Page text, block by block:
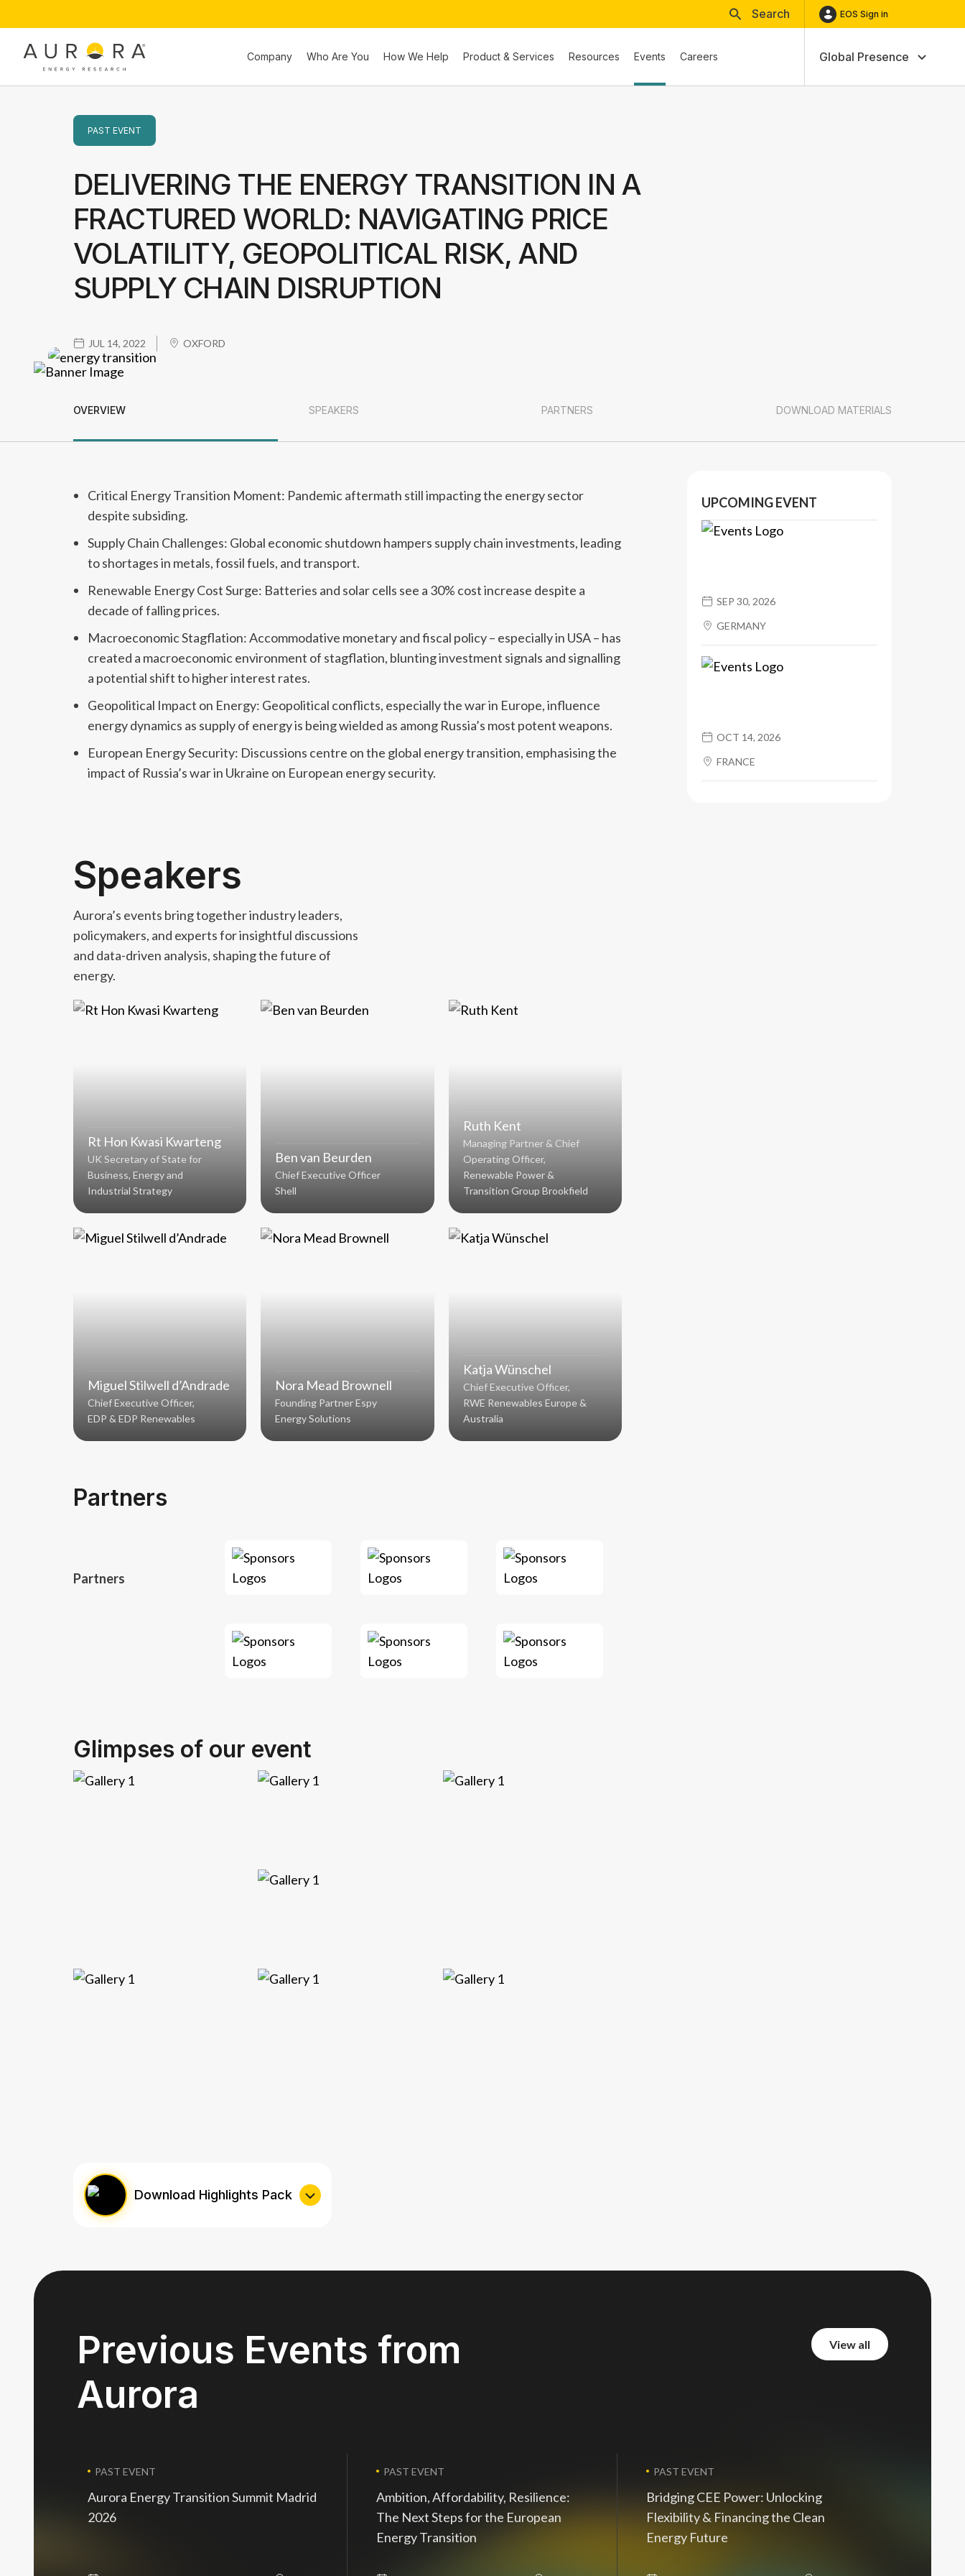
Search EOS Sign in
Company Who Are You How We Help Product & Services Resources Events Careers Global Presence
PAST EVENT
DELIVERING THE ENERGY TRANSITION IN A
FRACTURED WORLD: NAVIGATING PRICE
VOLATILITY, GEOPOLITICAL RISK, AND
SUPPLY CHAIN DISRUPTION
JUL 14, 2022 OXFORD
OVERVIEW SPEAKERS PARTNERS DOWNLOAD MATERIALS
Critical Energy Transition Moment: Pandemic aftermath still impacting the energy sector
despite subsiding.
Supply Chain Challenges: Global economic shutdown hampers supply chain investments, leading
to shortages in metals, fossil fuels, and transport.
Renewable Energy Cost Surge: Batteries and solar cells see a 30% cost increase despite a
decade of falling prices.
Macroeconomic Stagflation: Accommodative monetary and fiscal policy – especially in USA – has
created a macroeconomic environment of stagflation, blunting investment signals and signalling
a potential shift to higher interest rates.
Geopolitical Impact on Energy: Geopolitical conflicts, especially the war in Europe, influence
energy dynamics as supply of energy is being wielded as among Russia’s most potent weapons.
European Energy Security: Discussions centre on the global energy transition, emphasising the
impact of Russia’s war in Ukraine on European energy security.
Speakers
Aurora’s events bring together industry leaders,
policymakers, and experts for insightful discussions
and data-driven analysis, shaping the future of
energy.
Rt Hon Kwasi Kwarteng
UK Secretary of State for
Business, Energy and
Industrial Strategy
Ben van Beurden
Chief Executive Officer
Shell
Ruth Kent
Managing Partner & Chief
Operating Officer,
Renewable Power &
Transition Group Brookfield
Miguel Stilwell d’Andrade
Chief Executive Officer,
EDP & EDP Renewables
Nora Mead Brownell
Founding Partner Espy
Energy Solutions
Katja Wünschel
Chief Executive Officer,
RWE Renewables Europe &
Australia
Partners
Partners
Glimpses of our event
UPCOMING EVENT
SEP 30, 2026
GERMANY
OCT 14, 2026
FRANCE
Download Highlights Pack
Previous Events from
Aurora
view all
PAST EVENT
Aurora Energy Transition Summit Madrid
2026
PAST EVENT
Ambition, Affordability, Resilience:
The Next Steps for the European
Energy Transition
PAST EVENT
Bridging CEE Power: Unlocking
Flexibility & Financing the Clean
Energy Future